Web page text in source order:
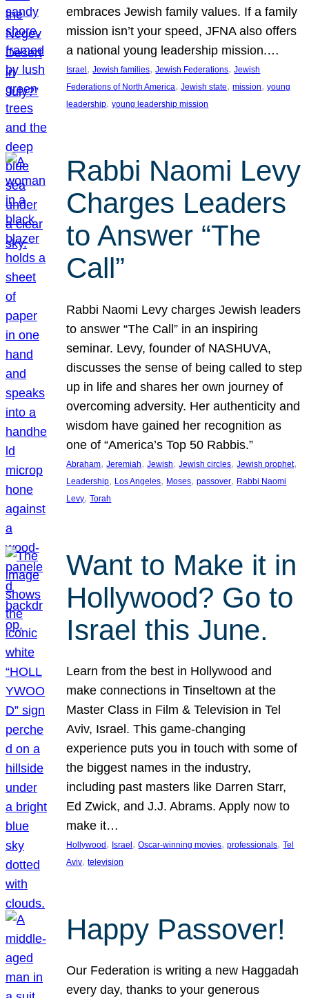
embraces Jewish family values. If a family
mission isn’t your speed, JFNA also offers
a national young leadership mission.…
Israel, Jewish families, Jewish Federations, Jewish
Federations of North America, Jewish state, mission, young
leadership, young leadership mission
Rabbi Naomi Levy
Charges Leaders
to Answer “The
Call”
Rabbi Naomi Levy charges Jewish leaders
to answer “The Call” in an inspiring
seminar. Levy, founder of NASHUVA,
discusses the sense of being called to step
up in life and shares her own journey of
overcoming adversity. Her authenticity and
wisdom have gained her recognition as
one of “America’s Top 50 Rabbis.”
Abraham, Jeremiah, Jewish, Jewish circles, Jewish prophet
Leadership, Los Angeles, Moses, passover, Rabbi Naomi
Levy, Torah
Want to Make it in
Hollywood? Go to
Israel this June.
Learn from the best in Hollywood and
make connections in Tinseltown at the
Master Class in Film & Television in Tel
Aviv, Israel. This game-changing
experience puts you in touch with some of
the biggest names in the industry,
including past masters like Darren Starr,
Ed Zwick, and J.J. Abrams. Apply now to
make it…
Hollywood , Israel , Oscar-winning movies, professionals, Tel
Aviv, television
Happy Passover!
Our Federation is writing a new Haggadah
every day, thanks to your generous